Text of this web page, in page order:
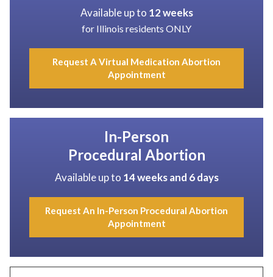
Available up to 12 weeks
for Illinois residents ONLY
Request A Virtual Medication Abortion
Appointment
In-Person
Procedural Abortion
Available up to 14 weeks and 6 days
Request An In-Person Procedural Abortion
Appointment